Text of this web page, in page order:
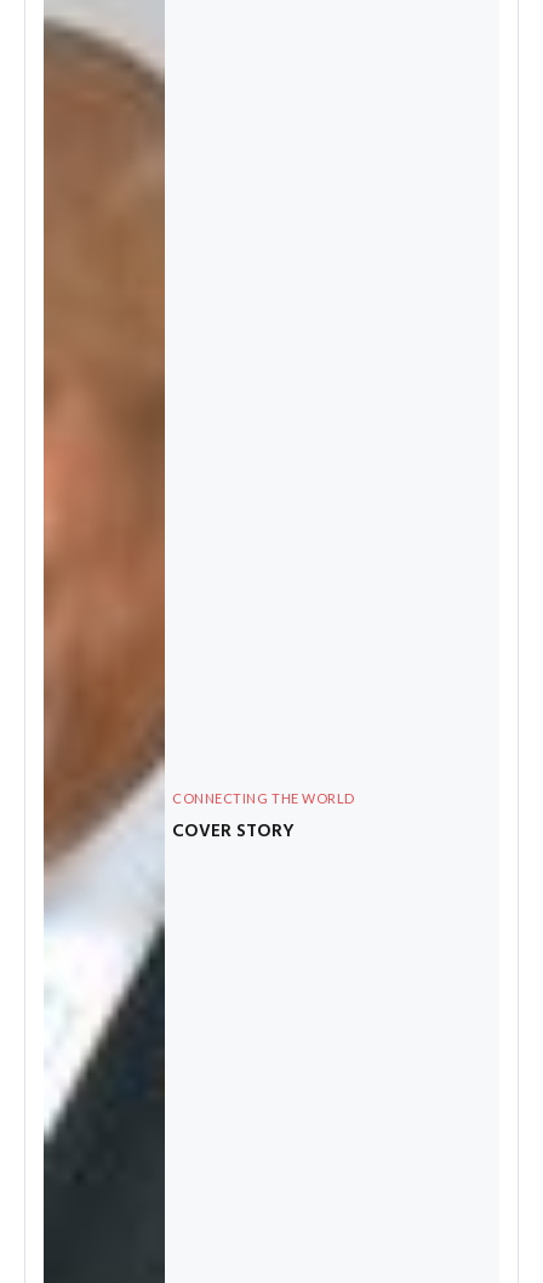
CONNECTING THE WORLD
COVER STORY